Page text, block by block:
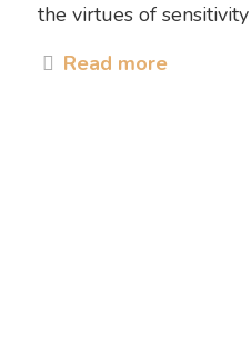
the virtues of sensitivity
Read more